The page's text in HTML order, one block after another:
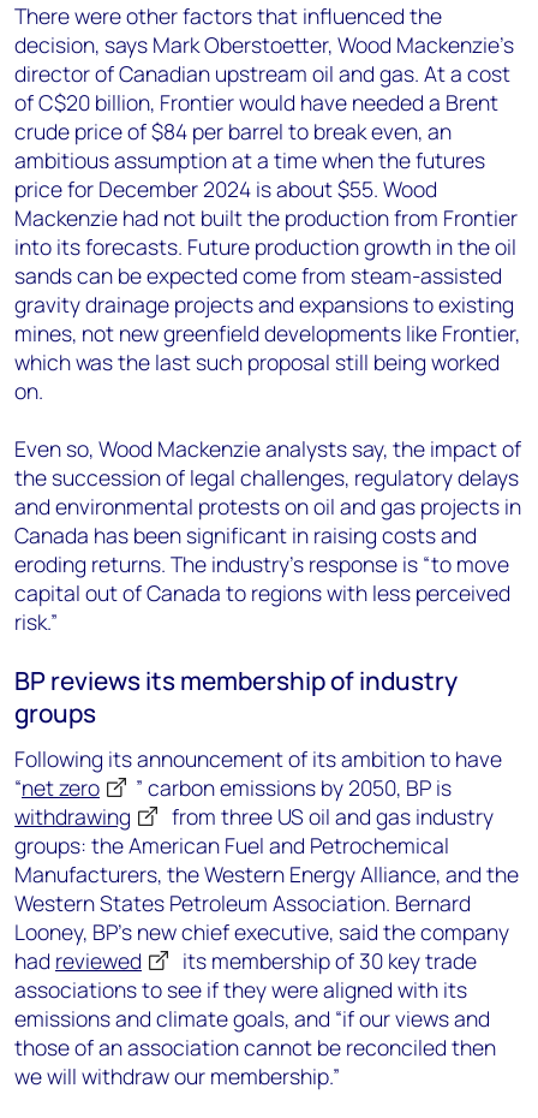
There were other factors that influenced the
decision, says Mark Oberstoetter, Wood Mackenzie’s
director of Canadian upstream oil and gas. At a cost
of C$20 billion, Frontier would have needed a Brent
crude price of $84 per barrel to break even, an
ambitious assumption at a time when the futures
price for December 2024 is about $55. Wood
Mackenzie had not built the production from Frontier
into its forecasts. Future production growth in the oil
sands can be expected come from steam-assisted
gravity drainage projects and expansions to existing
mines, not new greenfield developments like Frontier,
which was the last such proposal still being worked
on.
Even so, Wood Mackenzie analysts say, the impact of
the succession of legal challenges, regulatory delays
and environmental protests on oil and gas projects in
Canada has been significant in raising costs and
eroding returns. The industry’s response is “to move
capital out of Canada to regions with less perceived
risk.”
BP reviews its membership of industry
groups
Following its announcement of its ambition to have
“net zero
” carbon emissions by 2050, BP is
withdrawing
from three US oil and gas industry
groups: the American Fuel and Petrochemical
Manufacturers, the Western Energy Alliance, and the
Western States Petroleum Association. Bernard
Looney, BP’s new chief executive, said the company
had reviewed
its membership of 30 key trade
associations to see if they were aligned with its
emissions and climate goals, and “if our views and
those of an association cannot be reconciled then
we will withdraw our membership.”